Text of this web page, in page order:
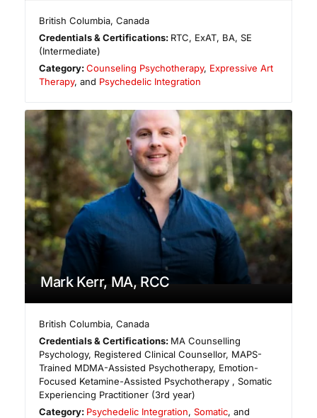
British Columbia,Canada
Credentials & Certifications: RTC, ExAT, BA, SE
(Intermediate)
Category:Counseling Psychotherapy, Expressive Art
Therapy, and Psychedelic Integration
Mark Kerr, MA, RCC
British Columbia,Canada
Credentials & Certifications: MA Counselling
Psychology, Registered Clinical Counsellor, MAPS-
Trained MDMA-Assisted Psychotherapy, Emotion-
Focused Ketamine-Assisted Psychotherapy , Somatic
Experiencing Practitioner (3rd year)
Category: Psychedelic Integration,Somatic, and